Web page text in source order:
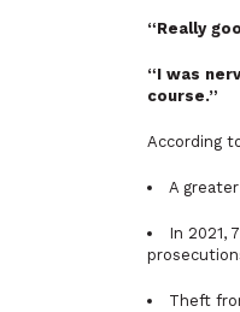
“Really
“I was
course.”
According
A
In 2021,
Theft